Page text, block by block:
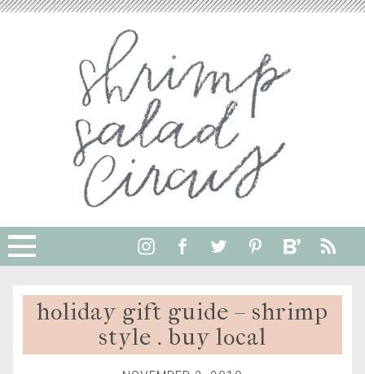
holiday gift guide – shrimp
style . buy local